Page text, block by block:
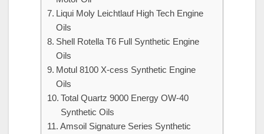
Liqui Moly Leichtlauf High Tech Engine
Oils
Shell Rotella T6 Full Synthetic Engine
Oils
Motul 8100 X-cess Synthetic Engine
Oils
Total Quartz 9000 Energy OW-40
Synthetic Oils
Amsoil Signature Series Synthetic